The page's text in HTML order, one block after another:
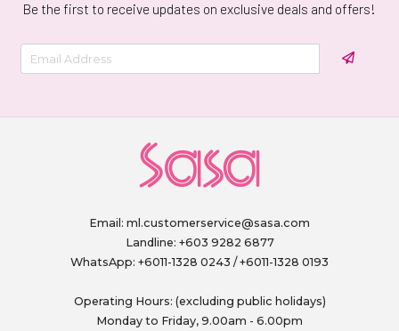
Be the first to receive updates on exclusive deals and offers!
Email: ml.customerservice@sasa.com
Landline: +603 9282 6877
WhatsApp: +6011-1328 0243 / +6011-1328 0193
Operating Hours: (excluding public holidays)
Monday to Friday, 9.00am - 6.00pm